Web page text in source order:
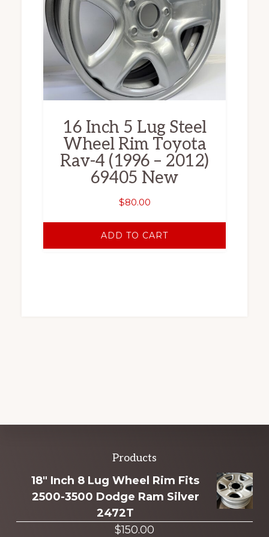
16 Inch 5 Lug Steel
Wheel Rim Toyota
Rav-4 (1996 – 2012)
69405 New
$80.00
ADD TO CART
more
Products
18" Inch 8 Lug Wheel Rim Fits
2500-3500 Dodge Ram Silver
2472T
$150.00